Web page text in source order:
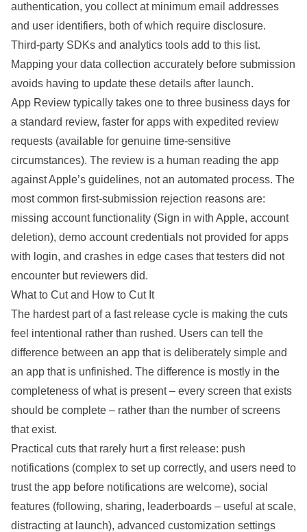
authentication, you collect at minimum email addresses
and user identifiers, both of which require disclosure.
Third-party SDKs and analytics tools add to this list.
Mapping your data collection accurately before submission
avoids having to update these details after launch.
App Review typically takes one to three business days for
a standard review, faster for apps with expedited review
requests (available for genuine time-sensitive
circumstances). The review is a human reading the app
against Apple’s guidelines, not an automated process. The
most common first-submission rejection reasons are:
missing account functionality (Sign in with Apple, account
deletion), demo account credentials not provided for apps
with login, and crashes in edge cases that testers did not
encounter but reviewers did.
What to Cut and How to Cut It
The hardest part of a fast release cycle is making the cuts
feel intentional rather than rushed. Users can tell the
difference between an app that is deliberately simple and
an app that is unfinished. The difference is mostly in the
completeness of what is present – every screen that exists
should be complete – rather than the number of screens
that exist.
Practical cuts that rarely hurt a first release: push
notifications (complex to set up correctly, and users need to
trust the app before notifications are welcome), social
features (following, sharing, leaderboards – useful at scale,
distracting at launch), advanced customization settings